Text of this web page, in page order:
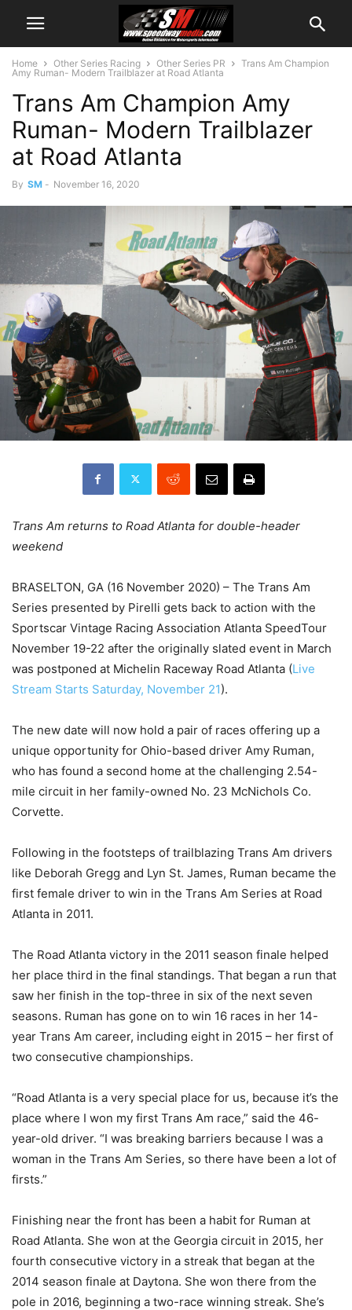
Home Other Series Racing Other Series PR
Trans Am Champion
Amy Ruman- Modern Trailblazer at Road Atlanta
Trans Am Champion Amy
Ruman- Modern Trailblazer
at Road Atlanta
By SM - November 16, 2020
Trans Am returns to Road Atlanta for double-header
weekend
BRASELTON, GA (16 November 2020) – The Trans Am
Series presented by Pirelli gets back to action with the
Sportscar Vintage Racing Association Atlanta SpeedTour
November 19-22 after the originally slated event in March
was postponed at Michelin Raceway Road Atlanta (Live
Stream Starts Saturday, November 21).
The new date will now hold a pair of races offering up a
unique opportunity for Ohio-based driver Amy Ruman,
who has found a second home at the challenging 2.54-
mile circuit in her family-owned No. 23 McNichols Co.
Corvette.
Following in the footsteps of trailblazing Trans Am drivers
like Deborah Gregg and Lyn St. James, Ruman became the
first female driver to win in the Trans Am Series at Road
Atlanta in 2011.
The Road Atlanta victory in the 2011 season finale helped
her place third in the final standings. That began a run that
saw her finish in the top-three in six of the next seven
seasons. Ruman has gone on to win 16 races in her 14-
year Trans Am career, including eight in 2015 – her first of
two consecutive championships.
“Road Atlanta is a very special place for us, because it’s the
place where I won my first Trans Am race,” said the 46-
year-old driver. “I was breaking barriers because I was a
woman in the Trans Am Series, so there have been a lot of
firsts.”
Finishing near the front has been a habit for Ruman at
Road Atlanta. She won at the Georgia circuit in 2015, her
fourth consecutive victory in a streak that began at the
2014 season finale at Daytona. She won there from the
pole in 2016, beginning a two-race winning streak. She’s